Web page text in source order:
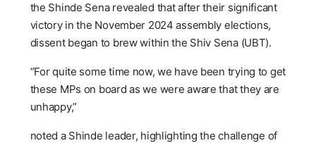
the Shinde Sena revealed that after their significant
victory in the November 2024 assembly elections,
dissent began to brew within the Shiv Sena (UBT).
“For quite some time now, we have been trying to get
these MPs on board as we were aware that they are
unhappy,”
noted a Shinde leader, highlighting the challenge of